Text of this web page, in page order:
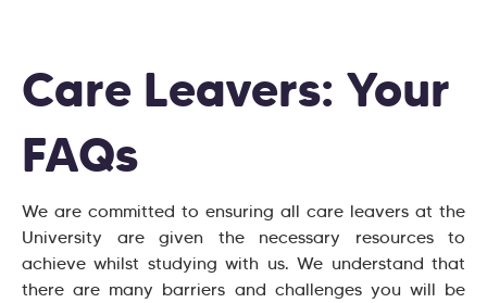
Care Leavers: Your
FAQs
We are committed to ensuring all care leavers at the
University are given the necessary resources to
achieve whilst studying with us. We understand that
there are many barriers and challenges you will be